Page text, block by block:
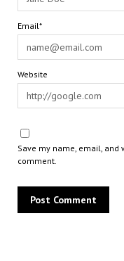
Email*
Website
Save my name, email,
comment.